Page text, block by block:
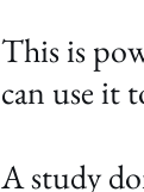
This is
can use it
A study